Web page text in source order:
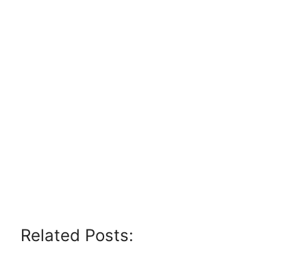
Related Posts: